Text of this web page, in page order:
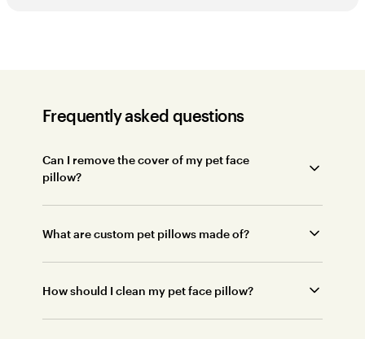
Frequently asked questions
Can I remove the cover of my pet face
pillow?
What are custom pet pillows made of?
How should I clean my pet face pillow?